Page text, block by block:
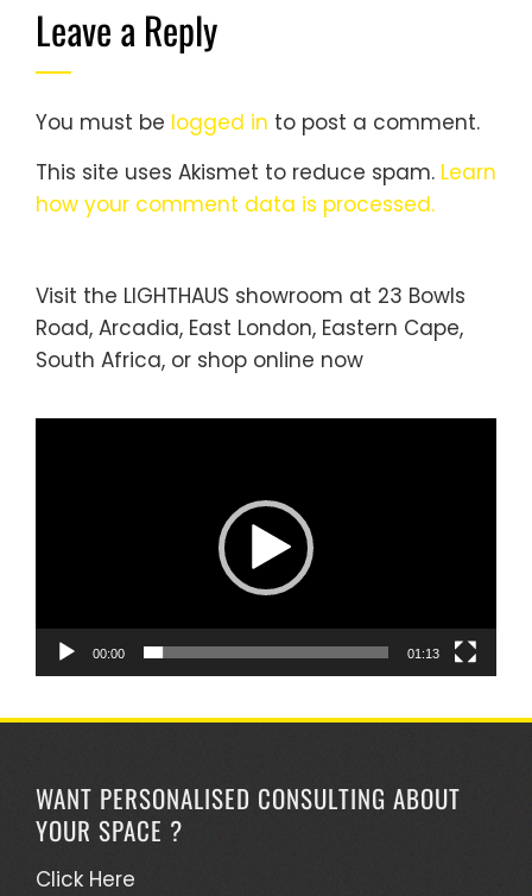
Leave a Reply
You must be logged in to post a comment.
This site uses Akismet to reduce spam. Learn
how your comment data is processed.
Visit the LIGHTHAUS showroom at 23 Bowls
Road, Arcadia, East London, Eastern Cape,
South Africa, or shop online now
00:00 01:13
WANT PERSONALISED CONSULTING ABOUT
YOUR SPACE ?
Click Here